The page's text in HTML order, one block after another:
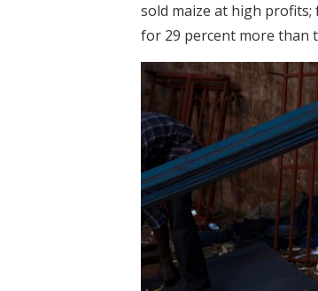
sold maize at high
for 29 percent more than